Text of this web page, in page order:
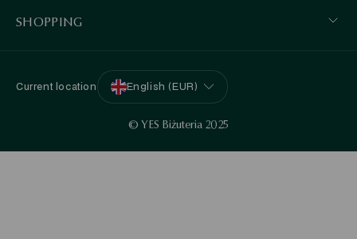
SHOPPING
Current location English (EUR)
© YES Biżuteria 2025